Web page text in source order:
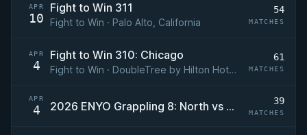
APR
10
Fight to Win 311
Fight to Win · Palo Alto, California
54
MATCHES
APR
4
Fight to Win 310: Chicago
Fight to Win · DoubleTree by Hilton Hotel Chicago - Magnificent Mile, Chicago, Illinois, USA
61
MATCHES
APR
4 2026 ENYO Grappling 8: North vs South 39
MATCHES